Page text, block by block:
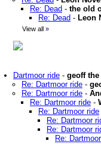
Re: Dead - the old
Re: Dead - Leon
View all »
Dartmoor ride - geoff
Re: Dartmoor ride -
Re: Dartmoor ride -
Re: Dartmoor ride -
Re: Dartmoor ride
Re: Dartmoor
Re: Dartmoor
Re: